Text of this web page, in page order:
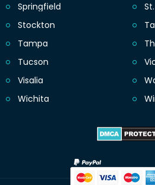
Springfield
Stockton
Tampa
Tucson
Visalia
Wichita